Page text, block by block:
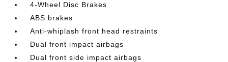
4-Wheel Disc Brakes
ABS brakes
Anti-whiplash front head restraints
Dual front impact airbags
Dual front side impact airbags